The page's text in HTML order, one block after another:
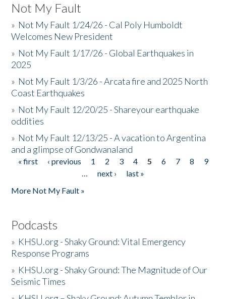
Not My Fault
» Not My Fault 1/24/26 - Cal Poly Humboldt
Welcomes New President
» Not My Fault 1/17/26 - Global Earthquakes in
2025
» Not My Fault 1/3/26 - Arcata fire and 2025 North
Coast Earthquakes
» Not My Fault 12/20/25 - Shareyour earthquake
oddities
» Not My Fault 12/13/25 - A vacation to Argentina
and a glimpse of Gondwanaland
Pages
« first ‹ previous 1 2 3 4 5 6 7 8
9
…
next ›
last »
More Not My Fault »
Podcasts
» KHSU.org - Shaky Ground: Vital Emergency
Response Programs
» KHSU.org - Shaky Ground: The Magnitude of Our
Seismic Times